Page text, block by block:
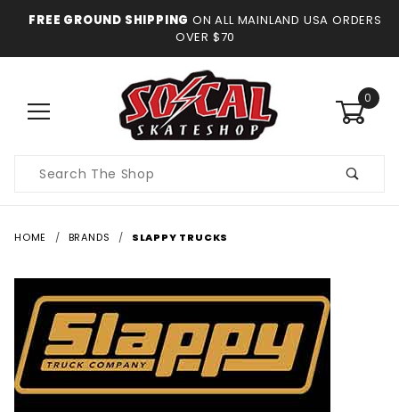
FREE GROUND SHIPPING ON ALL MAINLAND USA ORDERS
OVER $70
0
Search
HOME BRANDS SLAPPY TRUCKS